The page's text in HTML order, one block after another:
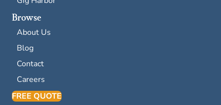
Browse
About Us
Blog
Contact
Careers
FREE QUOTE